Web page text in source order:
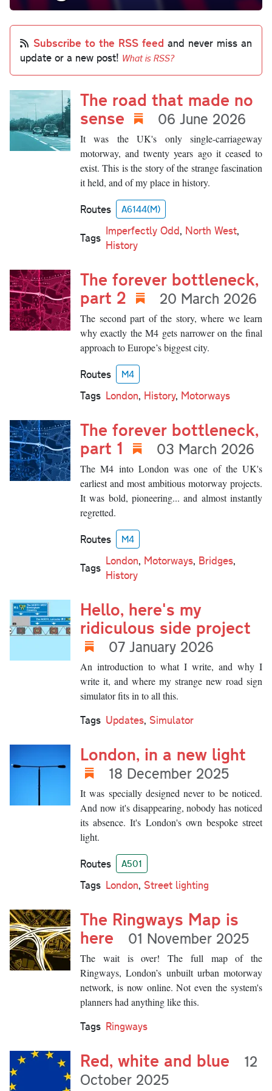
Subscribe to the RSS feed and never miss an
update or a new post! What is RSS?
The road that made no
sense 06 June 2026
It was the UK's only single-carriageway
motorway, and twenty years ago it ceased to
exist. This is the story of the strange fascination
it held, and of my place in history.
Routes A6144(M)
Tags
Imperfectly Odd, North West,
History
The forever bottleneck,
part 2 20 March 2026
The second part of the story, where we learn
why exactly the M4 gets narrower on the final
approach to Europe’s biggest city.
Routes M4
Tags London, History, Motorways
The forever bottleneck,
part 1 03 March 2026
The M4 into London was one of the UK's
earliest and most ambitious motorway projects.
It was bold, pioneering... and almost instantly
regretted.
Routes M4
Tags
London, Motorways, Bridges,
History
Hello, here's my
ridiculous side project
07 January 2026
An introduction to what I write, and why I
write it, and where my strange new road sign
simulator fits in to all this.
Tags Updates, Simulator
London, in a new light
18 December 2025
It was specially designed never to be noticed.
And now it's disappearing, nobody has noticed
its absence. It's London's own bespoke street
light.
Routes A501
Tags London, Street lighting
The Ringways Map is
here 01 November 2025
The wait is over! The full map of the
Ringways, London’s unbuilt urban motorway
network, is now online. Not even the system's
planners had anything like this.
Tags Ringways
Red, white and blue
12
October 2025